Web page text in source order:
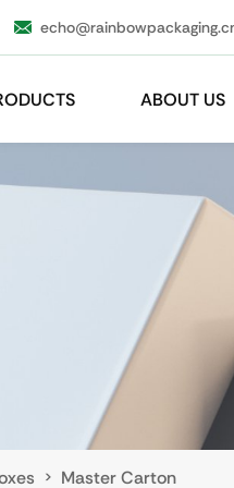
ABOUT US
> Master Carton